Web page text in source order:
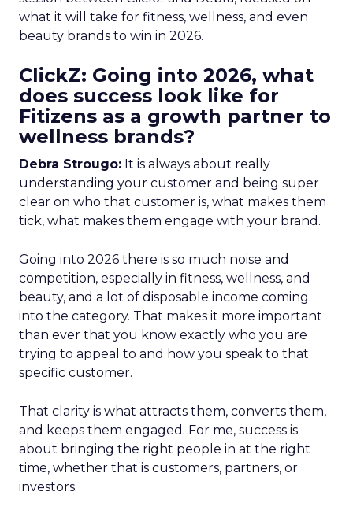
what it will take for fitness, wellness, and even
beauty brands to win in 2026.
ClickZ: Going into 2026, what
does success look like for
Fitizens as a growth partner to
wellness brands?
Debra Strougo: It is always about really
understanding your customer and being super
clear on who that customer is, what makes them
tick, what makes them engage with your brand.
Going into 2026 there is so much noise and
competition, especially in fitness, wellness, and
beauty, and a lot of disposable income coming
into the category. That makes it more important
than ever that you know exactly who you are
trying to appeal to and how you speak to that
specific customer.
That clarity is what attracts them, converts them,
and keeps them engaged. For me, success is
about bringing the right people in at the right
time, whether that is customers, partners, or
investors.